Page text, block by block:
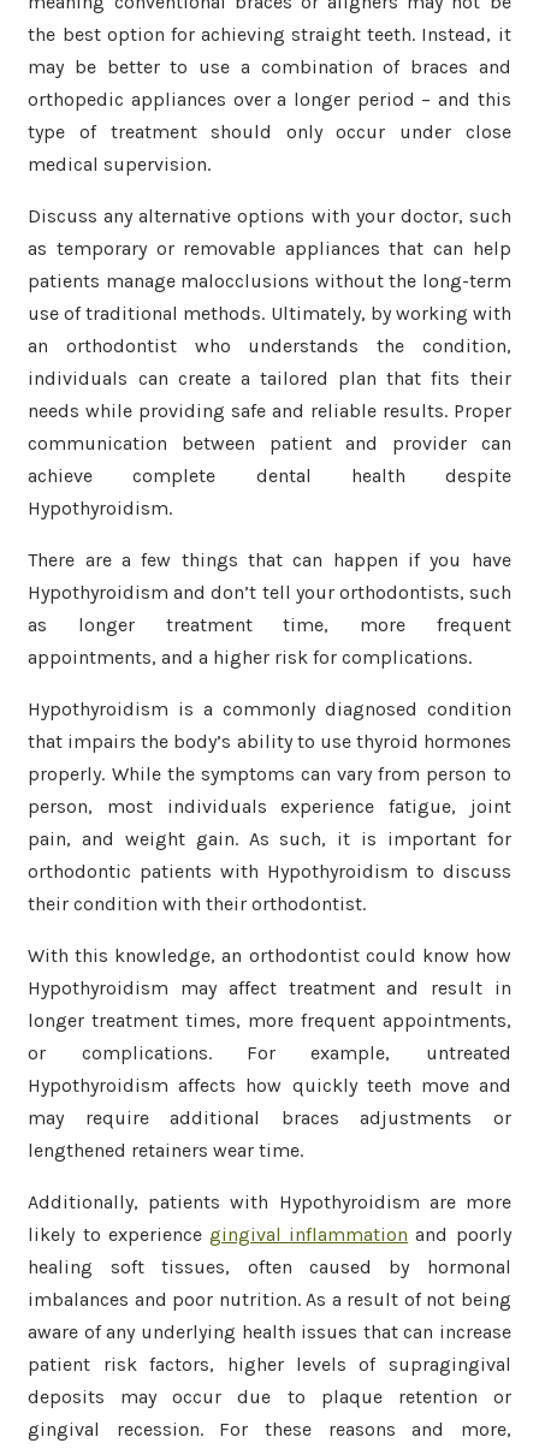
the best option for achieving straight teeth. Instead, it
may be better to use a combination of braces and
orthopedic appliances over a longer period – and this
type of treatment should only occur under close
medical supervision.
Discuss any alternative options with your doctor, such
as temporary or removable appliances that can help
patients manage malocclusions without the long-term
use of traditional methods. Ultimately, by working with
an orthodontist who understands the condition,
individuals can create a tailored plan that fits their
needs while providing safe and reliable results. Proper
communication between patient and provider can
achieve complete dental health despite
Hypothyroidism.
There are a few things that can happen if you have
Hypothyroidism and don’t tell your orthodontists, such
as longer treatment time, more frequent
appointments, and a higher risk for complications.
Hypothyroidism is a commonly diagnosed condition
that impairs the body’s ability to use thyroid hormones
properly. While the symptoms can vary from person to
person, most individuals experience fatigue, joint
pain, and weight gain. As such, it is important for
orthodontic patients with Hypothyroidism to discuss
their condition with their orthodontist.
With this knowledge, an orthodontist could know how
Hypothyroidism may affect treatment and result in
longer treatment times, more frequent appointments,
or complications. For example, untreated
Hypothyroidism affects how quickly teeth move and
may require additional braces adjustments or
lengthened retainers wear time.
Additionally, patients with Hypothyroidism are more
likely to experience gingival inflammation and poorly
healing soft tissues, often caused by hormonal
imbalances and poor nutrition. As a result of not being
aware of any underlying health issues that can increase
patient risk factors, higher levels of supragingival
deposits may occur due to plaque retention or
gingival recession. For these reasons and more,